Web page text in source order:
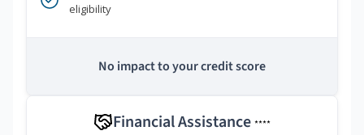
eligibility
No impact to your credit score
Financial Assistance ****